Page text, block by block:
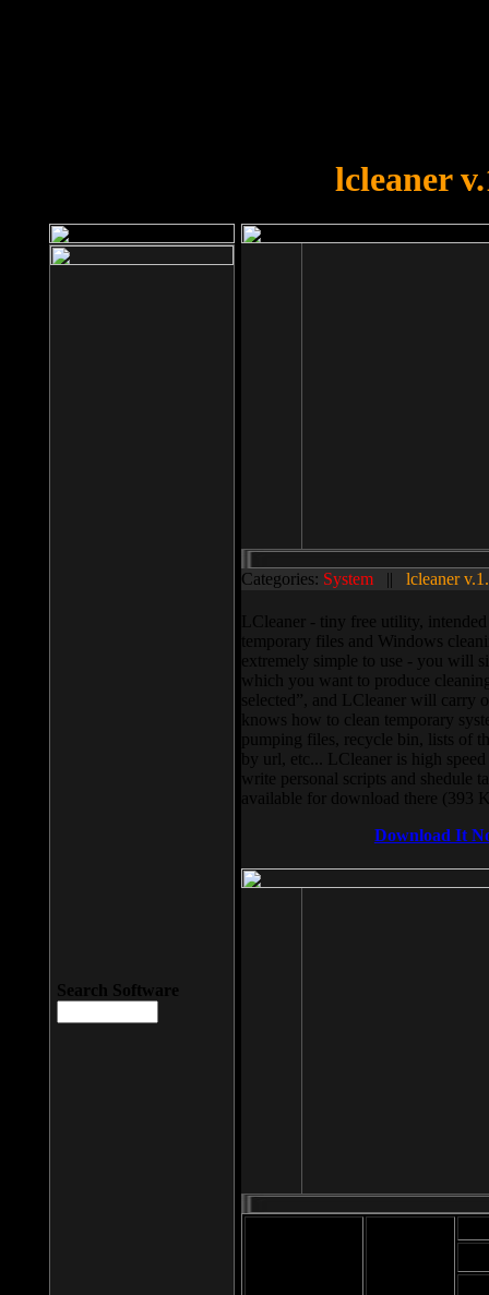
lcleaner
Categories: System || lcleaner
LCleaner - tiny free utility,
temporary files and Windows
extremely simple to use - you will
which you want to produce
selected”, and LCleaner will carry
knows how to clean temporary
pumping files, recycle bin, lists of
by url, etc... LCleaner is high
write personal scripts and shedule
available for download there (393
Download It
Search Software